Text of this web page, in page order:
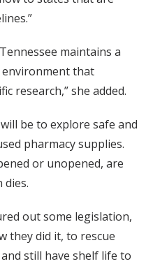
maintains a
that
research,” she added.
be to explore safe and
pharmacy supplies.
or unopened, are
dies.
out some legislation,
they did it, to rescue
still have shelf life to